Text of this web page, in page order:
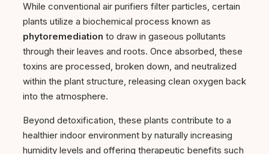
While conventional air purifiers filter particles, certain
plants utilize a biochemical process known as
phytoremediation to draw in gaseous pollutants
through their leaves and roots. Once absorbed, these
toxins are processed, broken down, and neutralized
within the plant structure, releasing clean oxygen back
into the atmosphere.
Beyond detoxification, these plants contribute to a
healthier indoor environment by naturally increasing
humidity levels and offering therapeutic benefits such